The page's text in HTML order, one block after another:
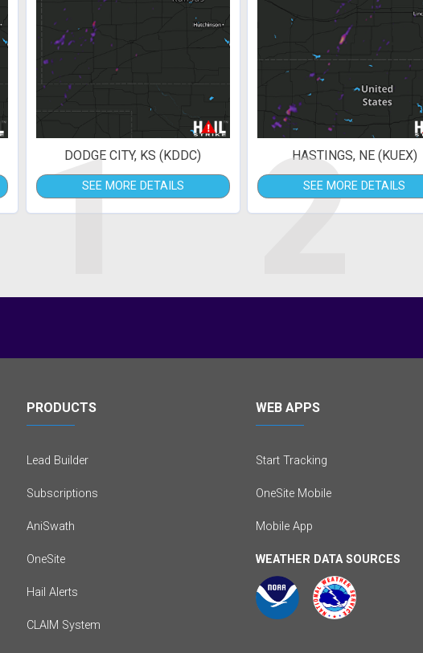
1
DODGE CITY, KS (KDDC)
SEE MORE DETAILS 2
HASTINGS, NE (KUEX)
SEE MORE DETAILS
PRODUCTS
Lead Builder
Subscriptions
AniSwath
OneSite
Hail Alerts
CLAIM System
WEB APPS
Start Tracking
OneSite Mobile
Mobile App
WEATHER DATA SOURCES